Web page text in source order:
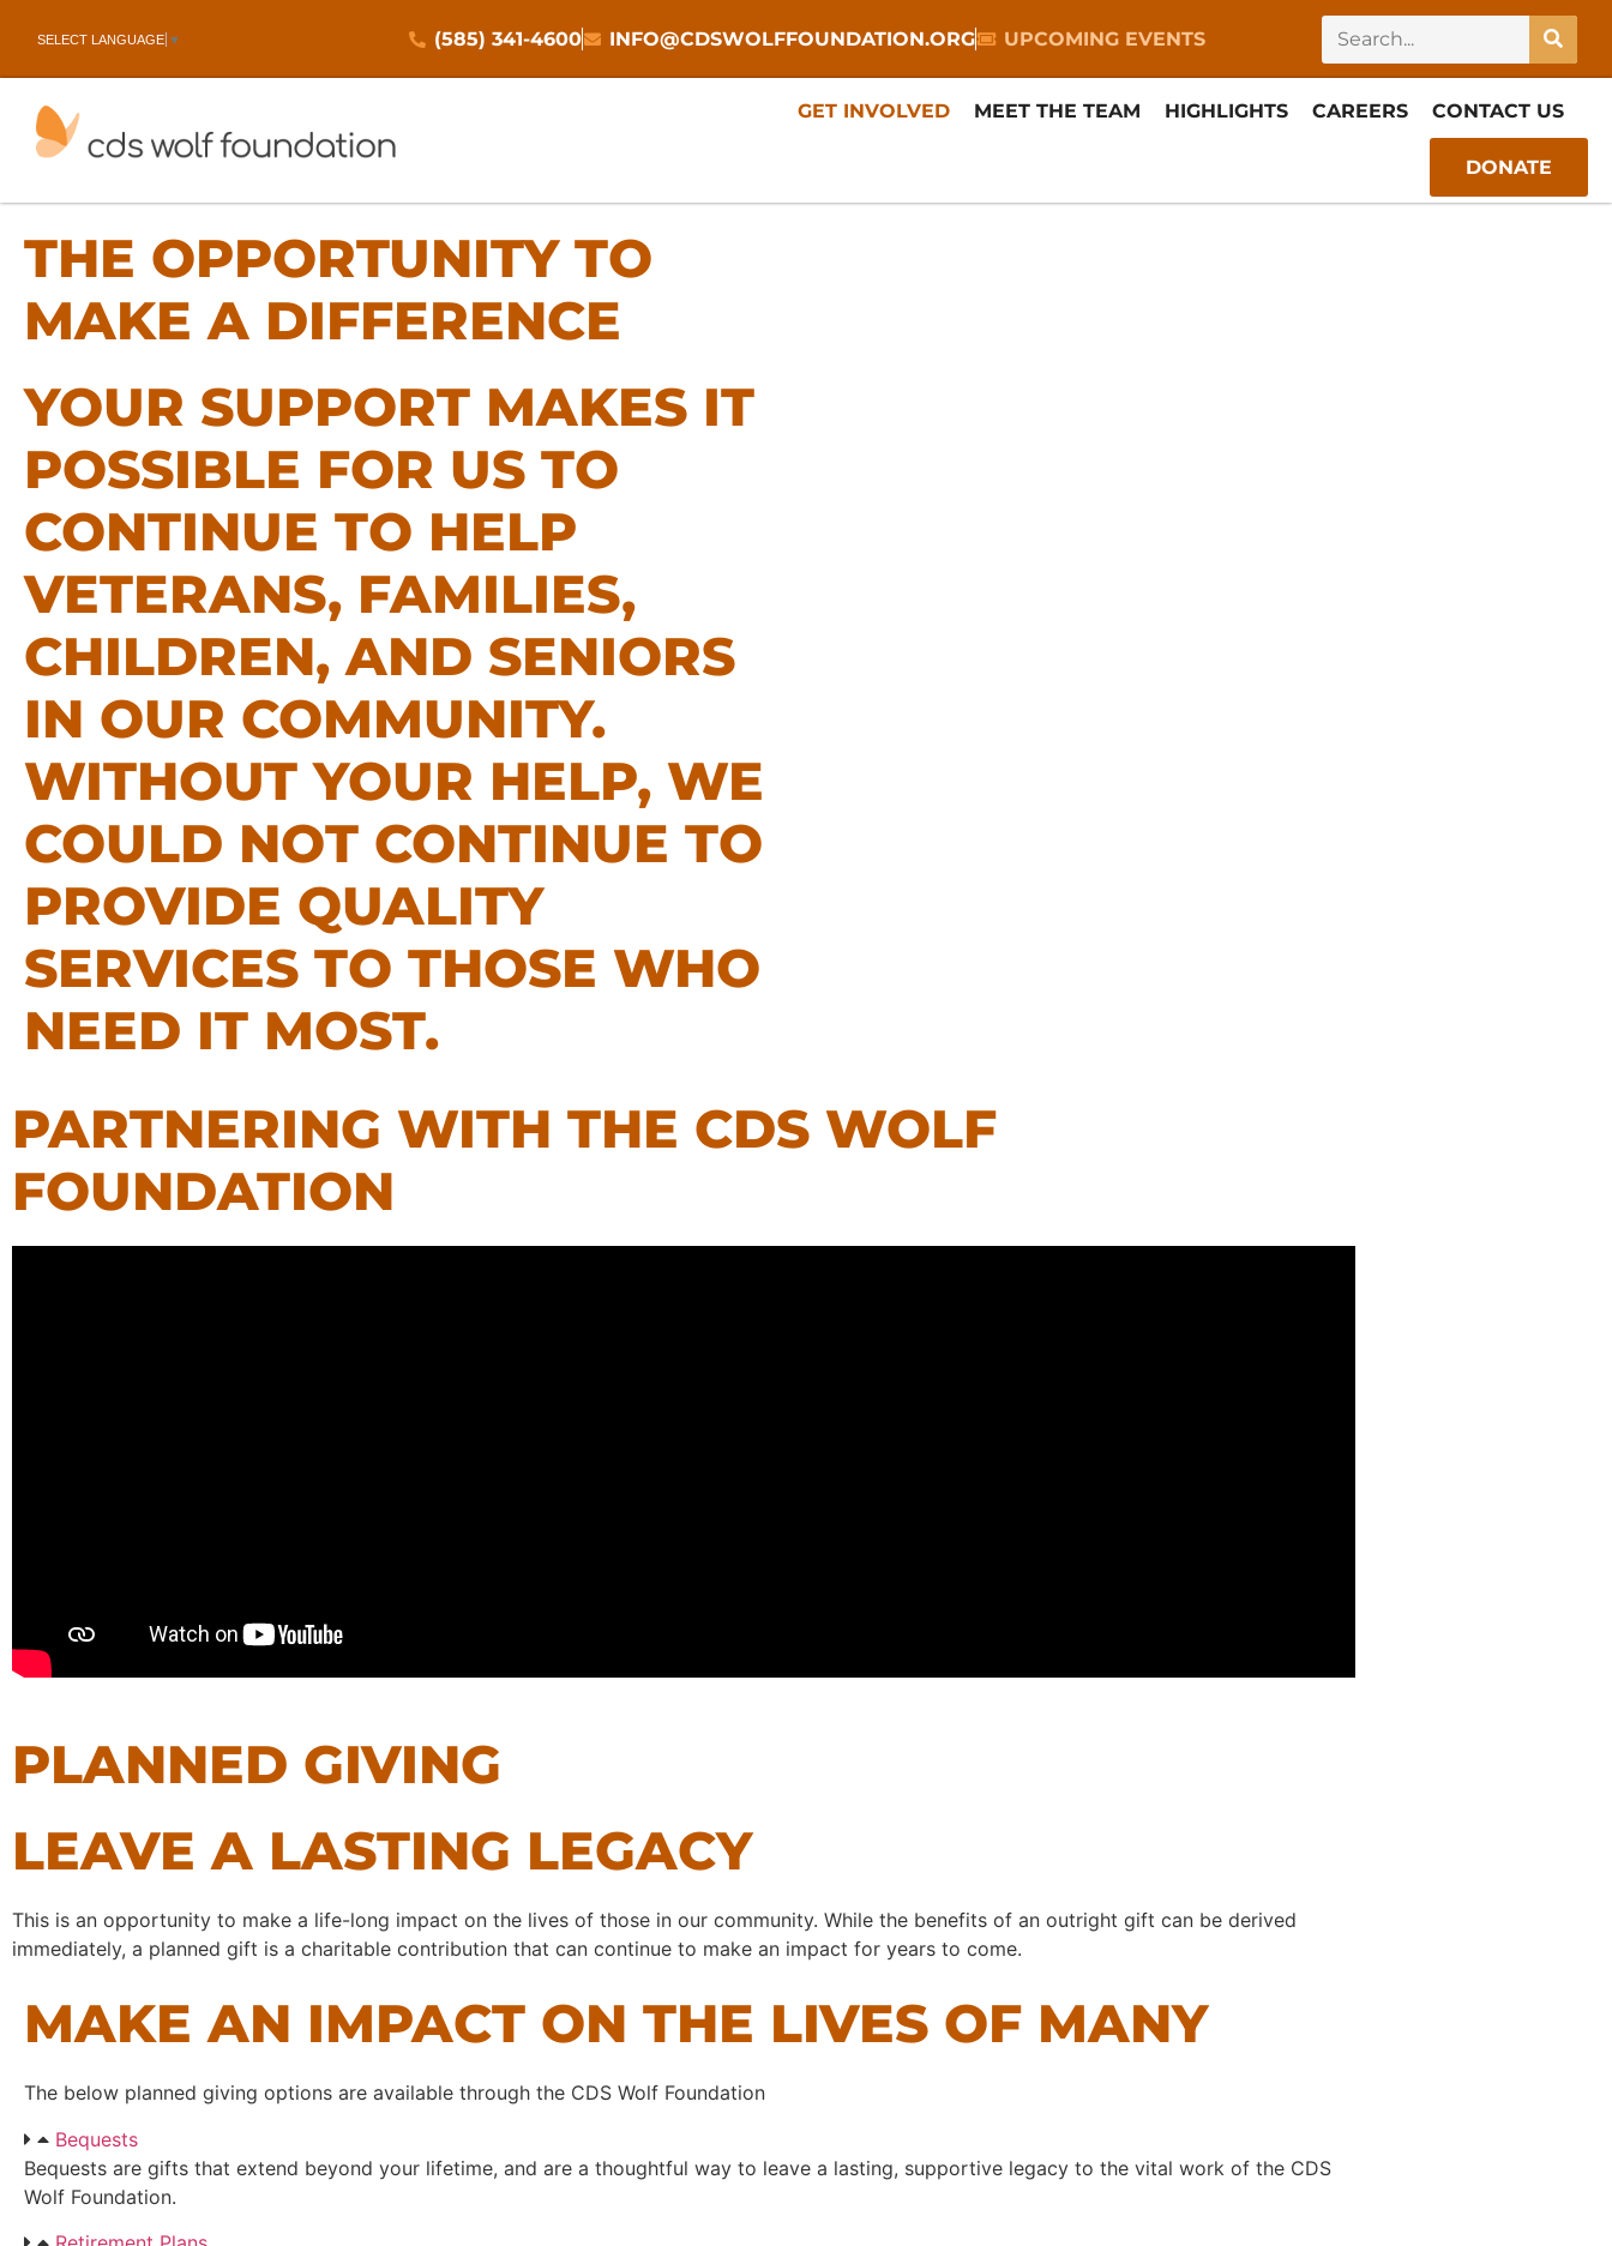
SELECT LANGUAGE ▼ (585) 341-4600 INFO@CDSWOLFFOUNDATION.ORG UPCOMING EVENTS
GET INVOLVED MEET THE TEAM HIGHLIGHTS CAREERS CONTACT US
DONATE
THE OPPORTUNITY TO
MAKE A DIFFERENCE
YOUR SUPPORT MAKES IT
POSSIBLE FOR US TO
CONTINUE TO HELP
VETERANS, FAMILIES,
CHILDREN, AND SENIORS
IN OUR COMMUNITY.
WITHOUT YOUR HELP, WE
COULD NOT CONTINUE TO
PROVIDE QUALITY
SERVICES TO THOSE WHO
NEED IT MOST.
PARTNERING WITH THE CDS WOLF
FOUNDATION
PLANNED GIVING
LEAVE A LASTING LEGACY
This is an opportunity to make a life-long impact on the lives of those in our community. While the benefits of an outright gift can be derived
immediately, a planned gift is a charitable contribution that can continue to make an impact for years to come.
MAKE AN IMPACT ON THE LIVES OF MANY
The below planned giving options are available through the CDS Wolf Foundation
Bequests
Bequests are gifts that extend beyond your lifetime, and are a thoughtful way to leave a lasting, supportive legacy to the vital work of the CDS
Wolf Foundation.